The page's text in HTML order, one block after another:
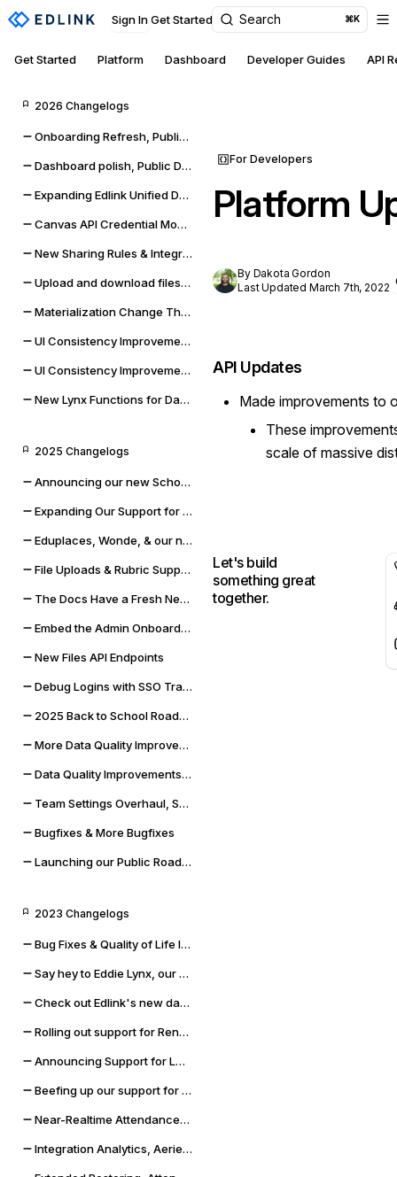
Sign In Get Started Search ⌘K
Get Started Platform Dashboard Developer Guides API
2026 Changelogs
Onboarding Refresh, Public Data self-management, and sync improvements
Dashboard polish, Public Data expansion, and provider reliability
Expanding Edlink Unified Data Model
Canvas API Credential Monitoring for Districts & Universities
New Sharing Rules & Integration Status Embeddable UI Widgets
Upload and download files from Google Classroom & Microsoft Teams assignments
Materialization Change Thresholds & UI Updates
UI Consistency Improvements
UI Consistency Improvements
New Lynx Functions for Data Cleaning and Math
2025 Changelogs
Announcing our new Schoolbox integration
Expanding Our Support for Rubrics & File Uploads
Eduplaces, Wonde, & our new Bug Bounty Program
File Uploads & Rubric Support
The Docs Have a Fresh New Look
Embed the Admin Onboarding Flow
New Files API Endpoints
Debug Logins with SSO Tracing
2025 Back to School Roadmap
More Data Quality Improvements & Quality of Life Updates
Data Quality Improvements for Powerschool & Toddle
Team Settings Overhaul, Service Accounts, and Payment Methods
Bugfixes & More Bugfixes
Launching our Public Roadmap & Relaunching the Changelog
2023 Changelogs
Bug Fixes & Quality of Life Improvements
Say hey to Eddie Lynx, our new AI chatbot
Check out Edlink's new data validation capabilities
Rolling out support for Renweb FACTS and OneLogin SSO
Announcing Support for LMS Resources & Modules
Beefing up our support for Skyward SMS and Qmlativ
Near-Realtime Attendance, Updated Docs, and SSO Error Flows
Integration Analytics, Aeries Sync Upgrade, and Dashboard Improvements
For Developers
Platform
By Dakota Gordon
Last Updated March 7th, 2022
API Updates
Made improvements to
These
scale of massive
Let's build
something great
together.